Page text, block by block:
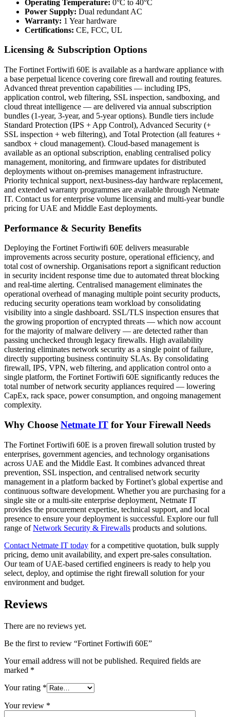
Operating Temperature: 0°C to 40°C
Power Supply: Dual redundant AC
Warranty: 1 Year hardware
Certifications: CE, FCC, UL
Licensing & Subscription Options
The Fortinet Fortiwifi 60E is available as a hardware appliance with
a base perpetual licence covering core firewall and routing features.
Advanced threat prevention capabilities — including IPS,
application control, web filtering, SSL inspection, sandboxing, and
cloud threat intelligence — are delivered via annual subscription
bundles (1-year, 3-year, and 5-year options). Bundle tiers include
Standard Protection (IPS + App Control), Advanced Security (+
SSL inspection + web filtering), and Total Protection (all features +
sandbox + cloud management). Cloud-based management is
available as an optional subscription, enabling centralised policy
management, monitoring, and firmware updates for distributed
deployments without on-premises management infrastructure.
Priority technical support, next-business-day hardware replacement,
and extended warranty programmes are available through Netmate
IT. Contact us for enterprise volume licensing and multi-year bundle
pricing for UAE and Middle East deployments.
Performance & Security Benefits
Deploying the Fortinet Fortiwifi 60E delivers measurable
improvements across security posture, operational efficiency, and
total cost of ownership. Organisations report a significant reduction
in security incident response time due to automated threat blocking
and real-time alerting. Centralised management eliminates the
operational overhead of managing multiple point security products,
reducing security operations team workload by consolidating
visibility into a single dashboard. SSL/TLS inspection ensures that
the growing proportion of encrypted threats — which now account
for the majority of malware delivery — are detected rather than
passing unchecked through legacy firewalls. High availability
clustering eliminates network security as a single point of failure,
directly supporting business continuity SLAs. By consolidating
firewall, IPS, VPN, web filtering, and application control onto a
single platform, the Fortinet Fortiwifi 60E significantly reduces the
total number of network security appliances required — lowering
CapEx, rack space, power consumption, and ongoing management
complexity.
Why Choose Netmate IT for Your Firewall Needs
The Fortinet Fortiwifi 60E is a proven firewall solution trusted by
enterprises, government agencies, and technology organisations
across UAE and the Middle East. It combines advanced threat
prevention, SSL inspection, and centralised network security
management in a platform backed by Fortinet’s global expertise and
continuous software development. Whether you are purchasing for a
single site or a multi-site enterprise deployment, Netmate IT
provides the procurement expertise, technical support, and local
presence to ensure your deployment is successful. Explore our full
range ofNetwork Security & Firewalls products and solutions.
Contact Netmate IT today for a competitive quotation, bulk supply
pricing, demo unit availability, and expert pre-sales consultation.
Our team of UAE-based certified engineers is ready to help you
select, deploy, and optimise the right firewall solution for your
environment and budget.
Reviews
There are no reviews yet.
Be the first to review “Fortinet Fortiwifi 60E”
Your email address will not be published. Required fields are
marked *
Your rating *
Your review *